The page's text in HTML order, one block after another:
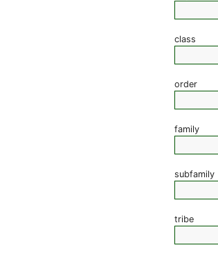
class
order
family
subfamily
tribe